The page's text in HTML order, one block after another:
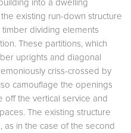
into a dwelling
existing run-down structure
dividing elements
These partitions, which
uprights and diagonal
criss-crossed by
camouflage the openings
the vertical service and
The existing structure
as in the case of the second